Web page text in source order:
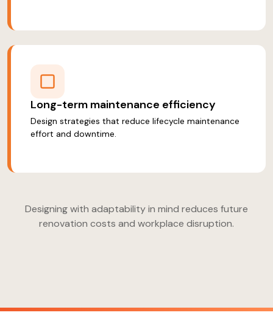
Long-term maintenance efficiency
Design strategies that reduce lifecycle maintenance
effort and downtime.
Designing with adaptability in mind reduces future
renovation costs and workplace disruption.